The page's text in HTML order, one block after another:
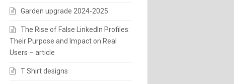
Garden upgrade 2024-2025
The Rise of False LinkedIn Profiles:
Their Purpose and Impact on Real
Users – article
T Shirt designs